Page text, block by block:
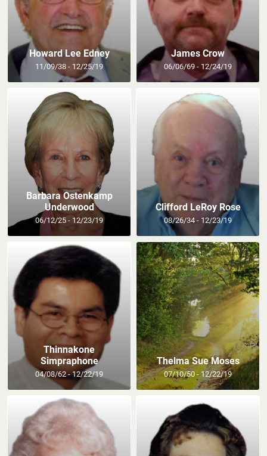
Howard Lee Edney
11/09/38 - 12/25/19
James Crow
06/06/69 - 12/24/19
Barbara Ostenkamp
Underwood
06/12/25 - 12/23/19
Clifford LeRoy Rose
08/26/34 - 12/23/19
Thinnakone
Simpraphone
04/08/62 - 12/22/19
Thelma Sue Moses
07/10/50 - 12/22/19